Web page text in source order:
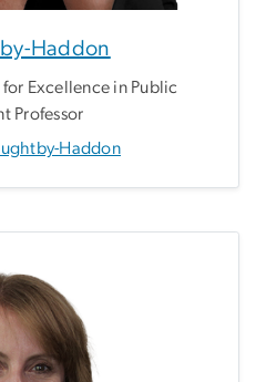
Haddon
Excellence in Public
Professor
Haddon